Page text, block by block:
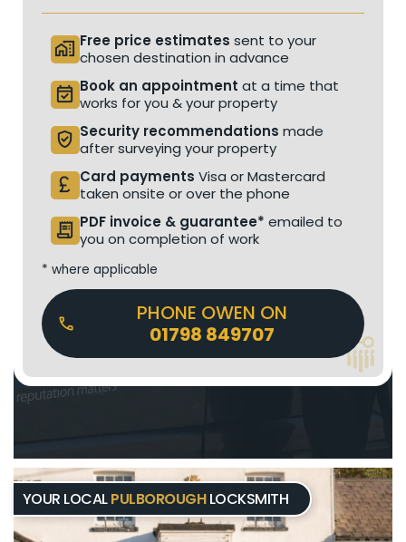
home_work Free price estimates sent to your
chosen destination in advance
event_available Book an appointment at a time that
works for you & your property
verified_user Security recommendations made
after surveying your property
currency_pound Card payments Visa or Mastercard
taken onsite or over the phone
receipt_long PDF invoice & guarantee* emailed to
you on completion of work
* where applicable
PHONE OWEN ON
01798 849707
YOUR LOCALPULBOROUGHLOCKSMITH